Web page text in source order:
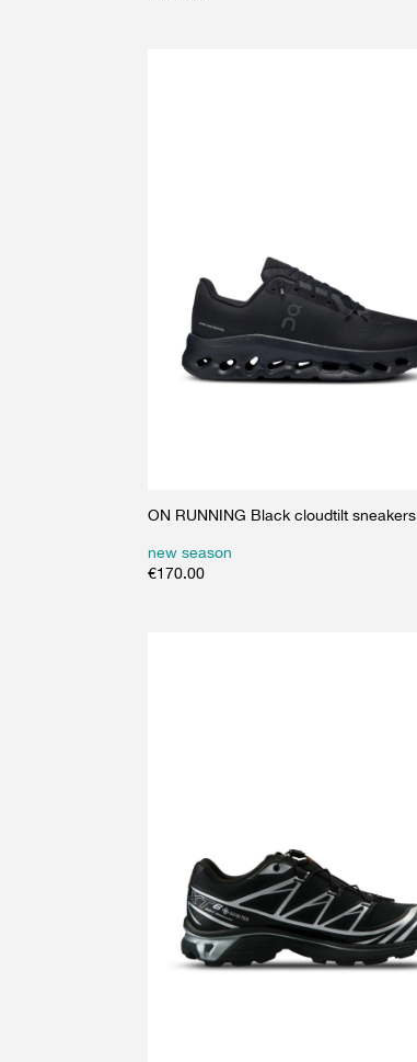
ON RUNNING Black cloudtilt sneakers
new season
€170.00